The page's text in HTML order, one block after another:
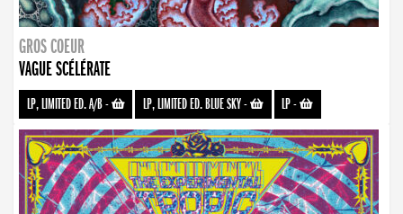
GROS COEUR
VAGUE SCÉLÉRATE
LP, LIMITED ED. A/B- LP, LIMITED ED. BLUE SKY- LP-